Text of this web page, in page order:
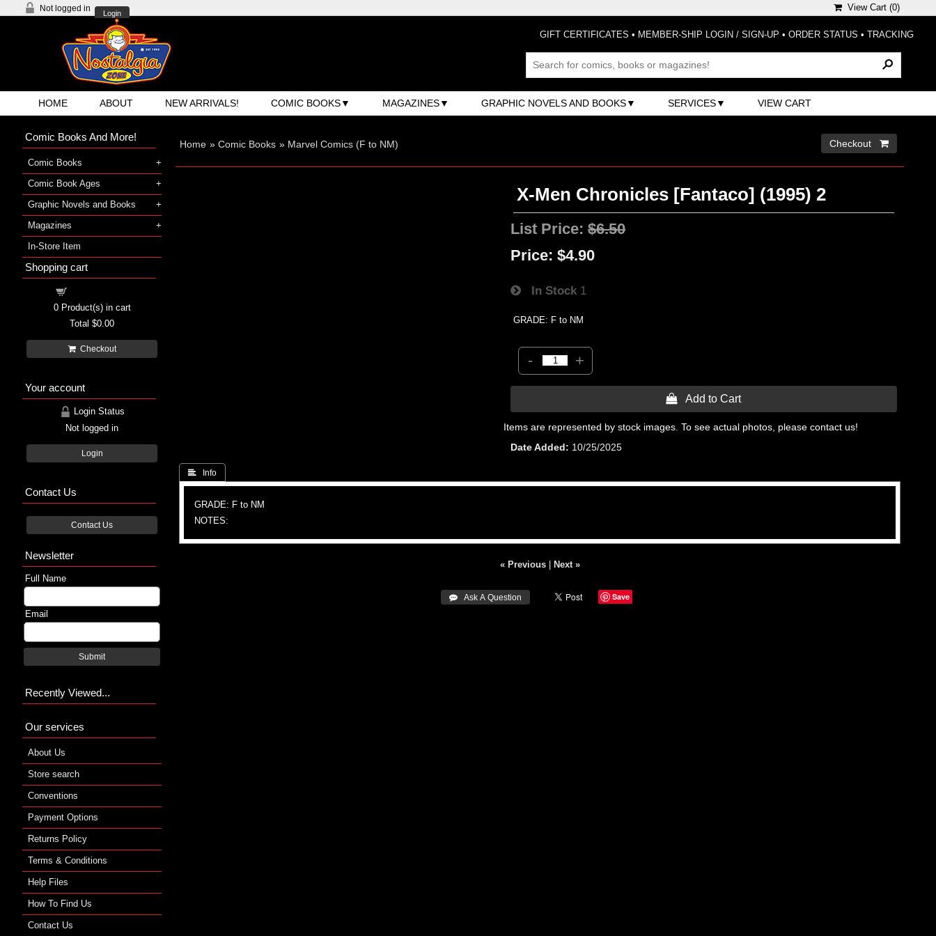
Not logged in
Login
View Cart (0)
GIFT CERTIFICATES • MEMBER-SHIP LOGIN / SIGN-UP • ORDER STATUS • TRACKING
HOME ABOUT NEW ARRIVALS! COMIC BOOKS MAGAZINES GRAPHIC NOVELS AND BOOKS SERVICES VIEW CART
Home » Comic Books » Marvel Comics (F to NM) Checkout 
X-Men Chronicles [Fantaco] (1995) 2
List Price:$6.50
Price: $4.90
In Stock 1
GRADE: F to NM
- +
 Add to Cart
Items are represented by stock images. To see actual photos, please contact us!
Date Added
10/25/2025
 Info
GRADE: F to NM
NOTES:
« Previous| Next »
 Ask A Question Save
Comic Books And More!
Comic Books
Comic Book Ages
Graphic Novels and Books
Magazines
In-Store Item
Shopping cart
0Product(s) in cart
Total $0.00
Checkout
Your account
Login Status
Not logged in
Login
Contact Us
Contact Us
Newsletter
Full Name
Email
Submit
Recently Viewed...
Our services
About Us
Store search
Conventions
Payment Options
Returns Policy
Terms & Conditions
Help Files
How To Find Us
Contact Us